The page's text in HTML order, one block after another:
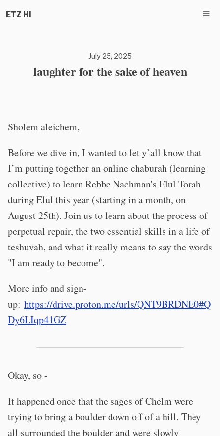
ETZ HI
July 25, 2025
laughter for the sake of heaven
Sholem aleichem,
Before we dive in, I wanted to let y’all know that
I’m putting together an online chaburah (learning
collective) to learn Rebbe Nachman's Elul Torah
during Elul this year (starting in a month, on
August 25th). Join us to learn about the process of
perpetual repair, the two essential skills in a life of
teshuvah, and what it really means to say the words
"I am ready to become".
More info and sign-
up: https://drive.proton.me/urls/QNT9BRDNE0#Q
Dy6LIqp41GZ
Okay, so -
It happened once that the sages of Chelm were
trying to bring a boulder down off of a hill. They
all surrounded the boulder and were slowly